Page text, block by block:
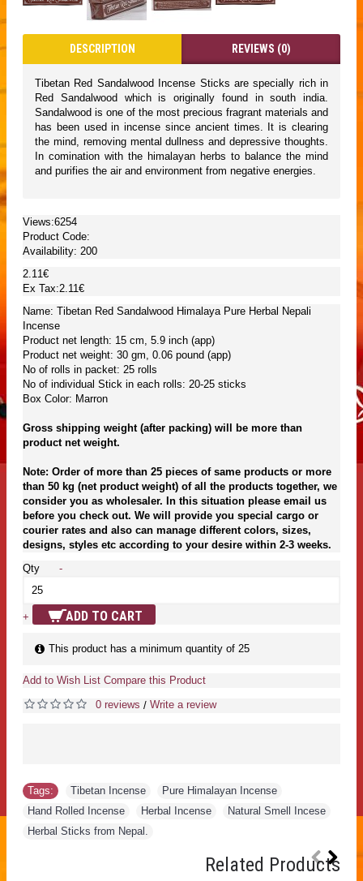
DESCRIPTION REVIEWS (0)
Tibetan Red Sandalwood Incense Sticks are specially rich in
Red Sandalwood which is originally found in south india.
Sandalwood is one of the most precious fragrant materials and
has been used in incense since ancient times. It is clearing
the mind, removing mental dullness and depressive thoughts.
In comination with the himalayan herbs to balance the mind
and purifies the air and environment from negative energies.
Views:6254
Product Code:
Availability: 200
2.11€
Ex Tax:2.11€
Name: Tibetan Red Sandalwood Himalaya Pure Herbal Nepali
Incense
Product net length: 15 cm, 5.9 inch (app)
Product net weight: 30 gm, 0.06 pound (app)
No of rolls in packet: 25 rolls
No of individual Stick in each rolls: 20-25 sticks
Box Color: Marron
Gross shipping weight (after packing) will be more than
product net weight.
Note: Order of more than 25 pieces of same products or more
than 50 kg (net product weight) of all the products together, we
consider you as wholesaler. In this situation please email us
before you check out. We will provide you special cargo or
courier rates and also can manage different colors, sizes,
designs, styles etc according to your desire within 2-3 weeks.
Qty
-
+ ADD TO CART
This product has a minimum quantity of 25
Add to Wish List Compare this Product
0 reviews / Write a review
Tags: Tibetan Incense Pure Himalayan Incense
Hand Rolled Incense
Herbal Incense Natural Smell Incese
Herbal Sticks from Nepal.
Related Products